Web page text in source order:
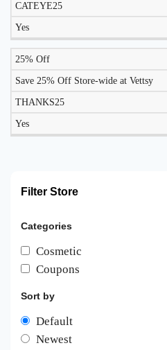
CATEYE25
Yes
25% Off
Save 25% Off Store-wide at Vettsy
THANKS25
Yes
Filter Store
Categories
Cosmetic
Coupons
Sort by
Default
Newest